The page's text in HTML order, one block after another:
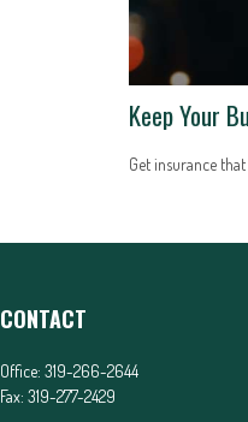
Keep Your
Get insurance
CONTACT
Office: 319-266-2644
Fax: 319-277-2429